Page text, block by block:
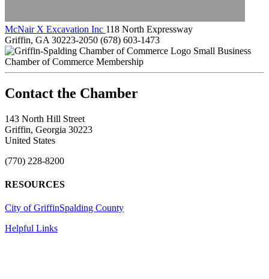
McNair X Excavation Inc 118 North Expressway
Griffin, GA 30223-2050 (678) 603-1473
Small Business
Chamber of Commerce Membership
143 North Hill Street
Griffin, Georgia 30223
United States
(770) 228-8200
RESOURCES
City of GriffinSpalding County
Helpful Links